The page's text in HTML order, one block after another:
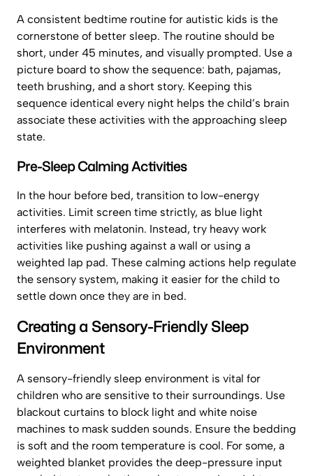
A consistent bedtime routine for autistic kids is the
cornerstone of better sleep. The routine should be
short, under 45 minutes, and visually prompted. Use a
picture board to show the sequence: bath, pajamas,
teeth brushing, and a short story. Keeping this
sequence identical every night helps the child’s brain
associate these activities with the approaching sleep
state.
Pre-Sleep Calming Activities
In the hour before bed, transition to low-energy
activities. Limit screen time strictly, as blue light
interferes with melatonin. Instead, try heavy work
activities like pushing against a wall or using a
weighted lap pad. These calming actions help regulate
the sensory system, making it easier for the child to
settle down once they are in bed.
Creating a Sensory-Friendly Sleep
Environment
A sensory-friendly sleep environment is vital for
children who are sensitive to their surroundings. Use
blackout curtains to block light and white noise
machines to mask sudden sounds. Ensure the bedding
is soft and the room temperature is cool. For some, a
weighted blanket provides the deep-pressure input